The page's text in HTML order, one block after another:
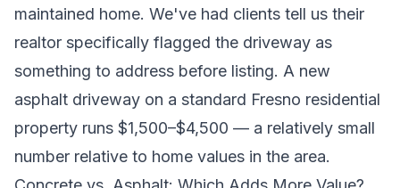
maintained home. We've had clients tell us their
realtor specifically flagged the driveway as
something to address before listing. A new
asphalt driveway on a standard Fresno residential
property runs $1,500–$4,500 — a relatively small
number relative to home values in the area.